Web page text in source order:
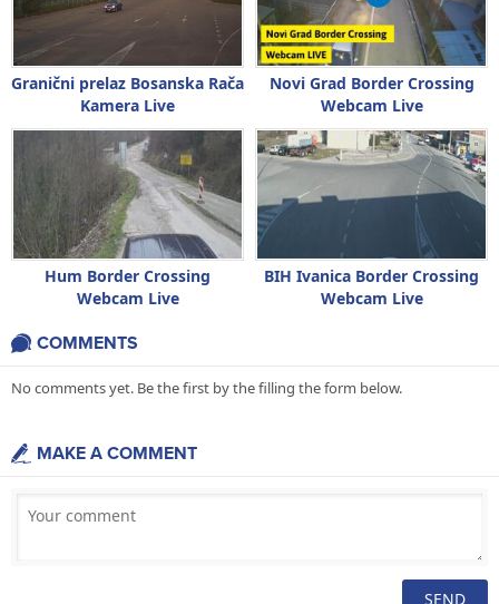
Granični prelaz Bosanska Rača
Kamera Live
Novi Grad Border Crossing
Webcam Live
Hum Border Crossing
Webcam Live
BIH Ivanica Border Crossing
Webcam Live
COMMENTS
No comments yet. Be the first by the filling the form below.
MAKE A COMMENT